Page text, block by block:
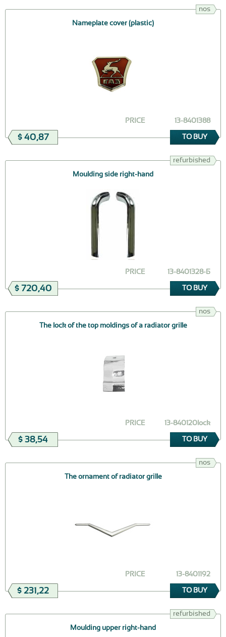
nos
Nameplate cover (plastic)
13-8401388
PRICE
$ 40,87 TO BUY
refurbished
Moulding side right-hand
13-8401328-Б
PRICE
$ 720,40 TO BUY
nos
The lock of the top moldings of a radiator grille
13-840120lock
PRICE
$ 38,54 TO BUY
nos
The ornament of radiator grille
13-8401192
PRICE
$ 231,22 TO BUY
refurbished
Moulding upper right-hand